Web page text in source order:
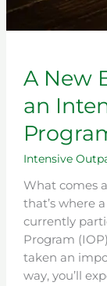
A New
an
Intensive
What comes
that’s where
currently
Program
taken an
way, you’ll
(IOP)